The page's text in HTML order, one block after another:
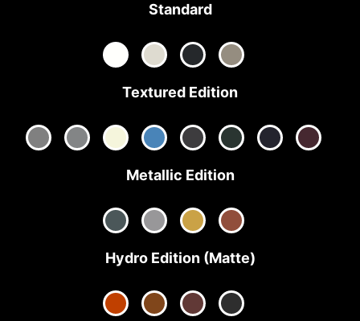
Standard
Textured Edition
Metallic Edition
Hydro Edition (Matte)